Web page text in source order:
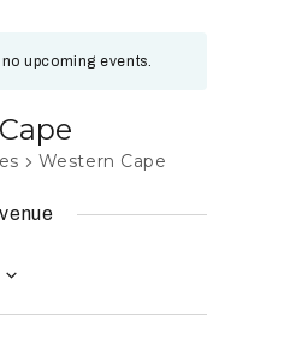
upcoming events.
Western Cape